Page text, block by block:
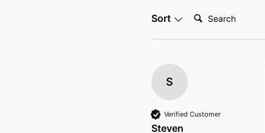
Sort Search:
S
Verified Customer
Steven